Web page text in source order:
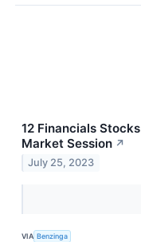
12 Financials
Market Session ↗
July 25, 2023
VIA Benzinga